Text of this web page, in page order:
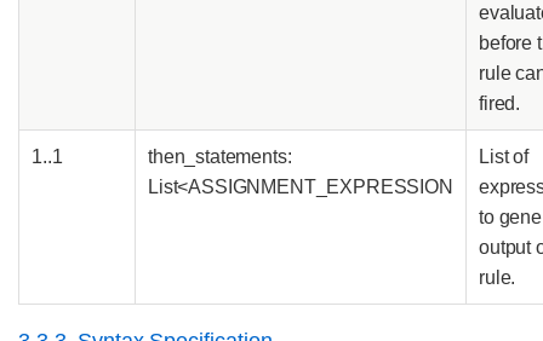
before
rule
fired.
1..1
then_statements:
List<ASSIGNMENT_EXPRESSION
List of
to
output
rule.